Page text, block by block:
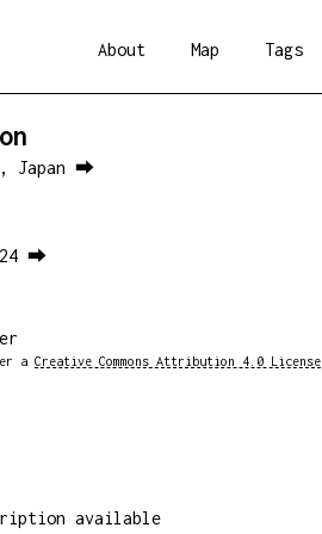
About Map Tags
Japan ⮕
⮕
aCreative Commons Attribution 4.0 License
available